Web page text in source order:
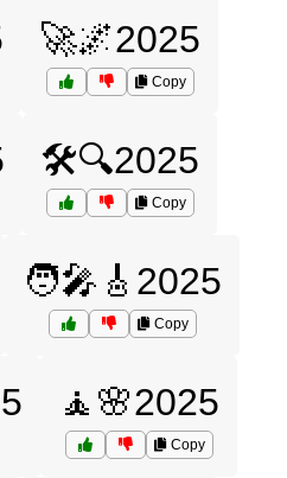
🚀🌌2025
Copy
🛠️🔍2025
Copy
🧑‍🎤🎸2025
Copy
🧘🌸2025
Copy